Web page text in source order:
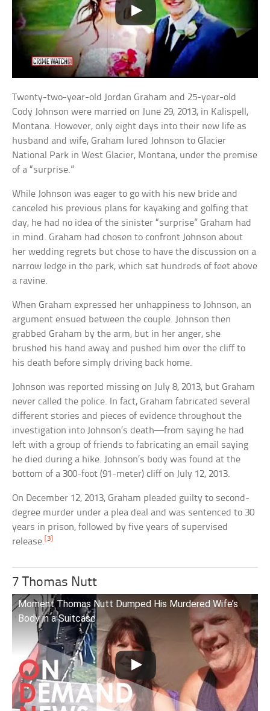
Twenty-two-year-old Jordan Graham and 25-year-old
Cody Johnson were married on June 29, 2013, in Kalispell,
Montana. However, only eight days into their new life as
husband and wife, Graham lured Johnson to Glacier
National Park in West Glacier, Montana, under the premise
of a “surprise.”
While Johnson was eager to go with his new bride and
canceled his previous plans for kayaking and golfing that
day, he had no idea of the sinister “surprise” Graham had
in mind. Graham had chosen to confront Johnson about
her wedding regrets but chose to have the discussion on a
narrow ledge in the park, which sat hundreds of feet above
a ravine.
When Graham expressed her unhappiness to Johnson, an
argument ensued between the couple. Johnson then
grabbed Graham by the arm, but in her anger, she
brushed his hand away and pushed him over the cliff to
his death before simply driving back home.
Johnson was reported missing on July 8, 2013, but Graham
never called the police. In fact, Graham fabricated several
different stories and pieces of evidence throughout the
investigation into Johnson’s death—from saying he had
left with a group of friends to fabricating an email saying
he died during a hike. Johnson’s body was found at the
bottom of a 300-foot (91-meter) cliff on July 12, 2013.
On December 12, 2013, Graham pleaded guilty to second-
degree murder under a plea deal and was sentenced to 30
years in prison, followed by five years of supervised
release. [3]
7 Thomas Nutt
Moment Thomas Nutt Dumped His Murdered Wife’s
Body in a Suitcase